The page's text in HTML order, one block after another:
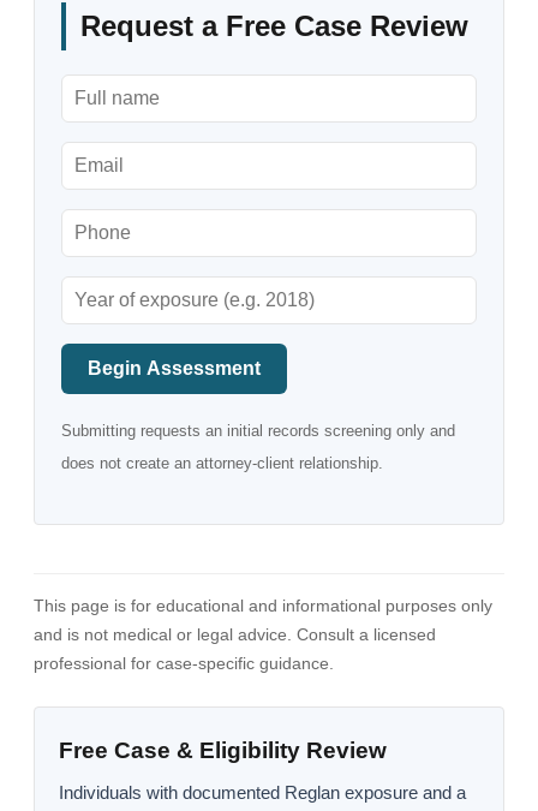
Request a Free Case Review
Begin Assessment
Submitting requests an initial records screening only and
does not create an attorney-client relationship.
This page is for educational and informational purposes only
and is not medical or legal advice. Consult a licensed
professional for case-specific guidance.
Free Case & Eligibility Review
Individuals with documented Reglan exposure and a